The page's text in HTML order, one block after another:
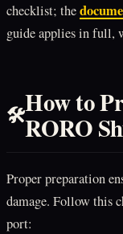
checklist; the
guide applies in full,
🛠️How to
RORO
Proper preparation
damage. Follow this
port: